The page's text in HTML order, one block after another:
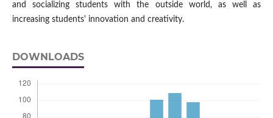
and socializing students with the outside world, as well as
increasing students' innovation and creativity.
DOWNLOADS